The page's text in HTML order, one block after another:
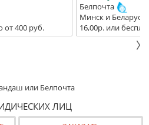
от 400 руб.
Белпочта
Минск и Беларусь
16,00р. или
или Белпочта
ЛИЦ